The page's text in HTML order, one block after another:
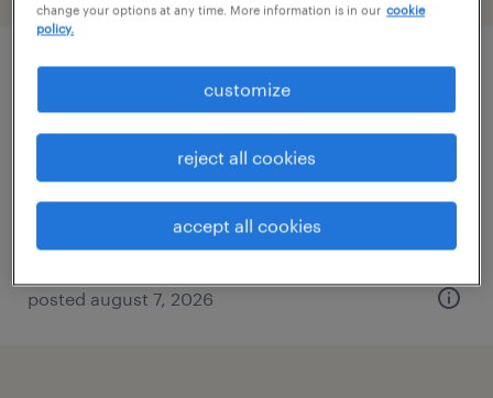
industrial client development manager
wauwatosa, wisconsin
posted august 7, 2026
change your options at any time. More information is in our cookie
policy.
customize
reject all cookies
accept all cookies